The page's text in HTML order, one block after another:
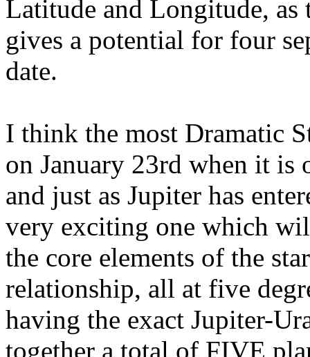
Latitude and Longitude,
gives a potential for four
date.
I think the most Dramatic
on January 23rd when it
and just as Jupiter has
very exciting one which
the core elements of the
relationship, all at five
having the exact Jupiter-
together a total of FIVE